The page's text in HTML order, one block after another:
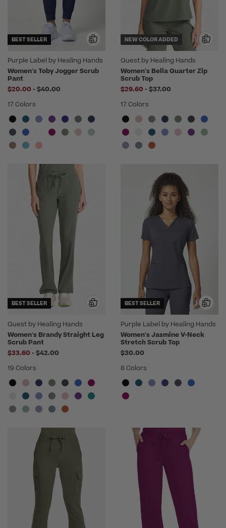
BEST SELLER
Purple Label by Healing Hands
Women's Toby Jogger Scrub
Pant
$20.00 -to
$40.00
17 Colors
NEW COLOR ADDED
Quest by Healing Hands
Women's Bella Quarter Zip
Scrub Top
$29.60 -to
$37.00
17 Colors
BEST SELLER
Quest by Healing Hands
Women's Brandy Straight Leg
Scrub Pant
$33.60 -to
$42.00
19 Colors
BEST SELLER
Purple Label by Healing Hands
Women's Jasmine V-Neck
Stretch Scrub Top
$30.00
8 Colors